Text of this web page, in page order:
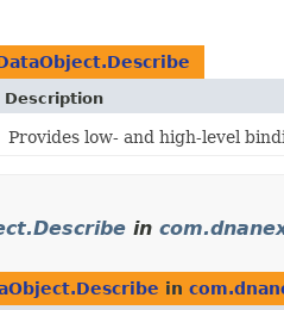
Description
Provides low- and high-level
in
in